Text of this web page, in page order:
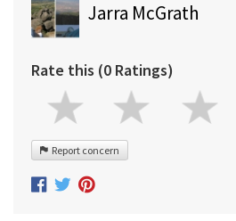
Jarra McGrath
Rate this (0 Ratings)
Report concern